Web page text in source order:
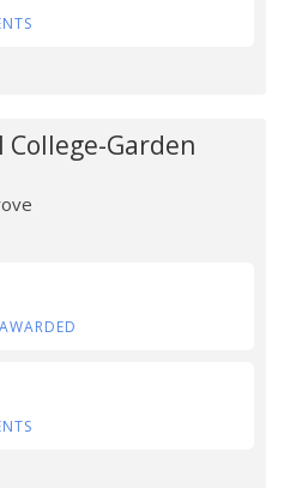
College-Garden